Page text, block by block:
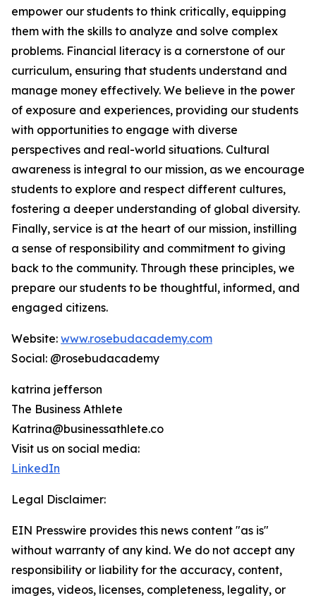
empower our students to think critically, equipping
them with the skills to analyze and solve complex
problems. Financial literacy is a cornerstone of our
curriculum, ensuring that students understand and
manage money effectively. We believe in the power
of exposure and experiences, providing our students
with opportunities to engage with diverse
perspectives and real-world situations. Cultural
awareness is integral to our mission, as we encourage
students to explore and respect different cultures,
fostering a deeper understanding of global diversity.
Finally, service is at the heart of our mission, instilling
a sense of responsibility and commitment to giving
back to the community. Through these principles, we
prepare our students to be thoughtful, informed, and
engaged citizens.
Website: www.rosebudacademy.com
Social: @rosebudacademy
katrina jefferson
The Business Athlete
Katrina@businessathlete.co
Visit us on social media:
LinkedIn
Legal Disclaimer:
EIN Presswire provides this news content "as is"
without warranty of any kind. We do not accept any
responsibility or liability for the accuracy, content,
images, videos, licenses, completeness, legality, or